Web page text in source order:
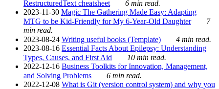
RestructuredText cheatsheet
6 min read.
2023-11-30 Magic The Gathering Made Easy: Adapting
MTG to be Kid-Friendly for My 6-Year-Old Daughter
7
min read.
2023-08-24 Writing useful books (Template)
4 min read.
2023-08-16 Essential Facts About Epilepsy: Understanding
Types, Causes, and First Aid
10 min read.
2022-12-16 Business Toolkits for Innovation, Management,
and Solving Problems
6 min read.
2022-12-08 What is Git (version control system) and why you